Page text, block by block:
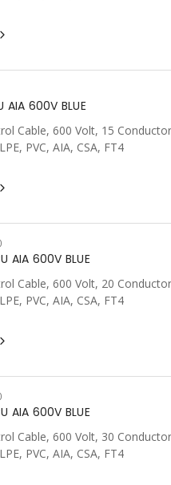
AIA 600V BLUE
Cable, 600 Volt, 15
PVC, AIA, CSA, FT4
AIA 600V BLUE
Cable, 600 Volt, 20
PVC, AIA, CSA, FT4
AIA 600V BLUE
Cable, 600 Volt, 30
PVC, AIA, CSA, FT4